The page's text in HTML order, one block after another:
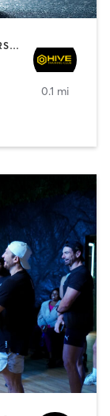
GYM CLASSES | INTERVAL TRAINING | PERSONAL TRAINING
0.1 mi